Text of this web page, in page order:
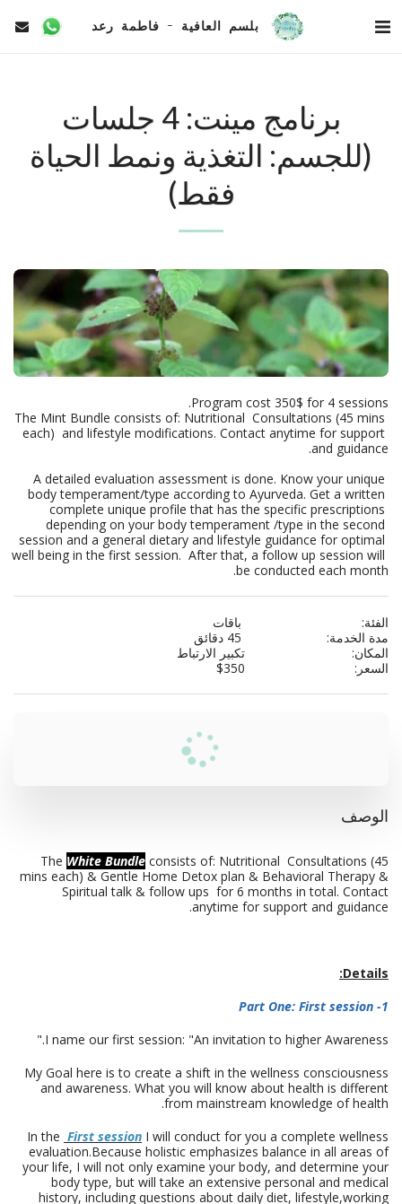
بلسم العافية - فاطمة رعد
برنامج مينت: 4 جلسات
(للجسم: التغذية ونمط الحياة
فقط)
The Mint Bundle consists of: Nutritional  Consultations (45 mins
each)  and lifestyle modifications. Contact anytime for support
A detailed evaluation assessment is done. Know your unique
body temperament/type according to Ayurveda. Get a written
complete unique profile that has the specific prescriptions
depending on your body temperament /type in the second
session and a general dietary and lifestyle guidance for optimal
well being in the first session.  After that, a follow up session will
be conducted each month.
الفئة:
باقات
مدة الخدمة:
المكان:
تكبير الارتباط
السعر:
$350
الوصف
The White Bundle consists of: Nutritional Consultations (45
mins each) & Gentle Home Detox plan & Behavioral Therapy &
Spiritual talk & follow ups for 6 months in total. Contact
anytime for support and guidance.
Details:
1- Part One: First session
I name our first session: "An invitation to higher Awareness."
My Goal here is to create a shift in the wellness consciousness
and awareness. What you will know about health is different
from mainstream knowledge of health.
In the First session I will conduct for you a complete wellness
evaluation.Because holistic emphasizes balance in all areas of
your life, I will not only examine your body, and determine your
body type, but will take an extensive personal and medical
history, including questions about daily diet, lifestyle,working